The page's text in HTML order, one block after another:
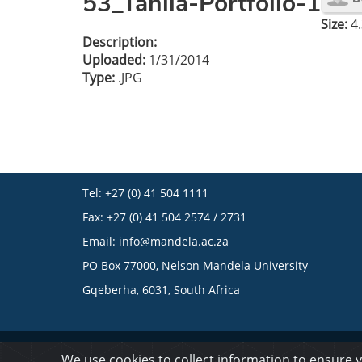
Size:
Description:
Uploaded: 1/31/2014
Type: .JPG
Tel: +27 (0) 41 504 1111
Fax: +27 (0) 41 504 2574 / 2731
Email: info@mandela.ac.za
PO Box 77000, Nelson Mandela University
Gqeberha, 6031, South Africa
© 2023 Nelson Mandela University